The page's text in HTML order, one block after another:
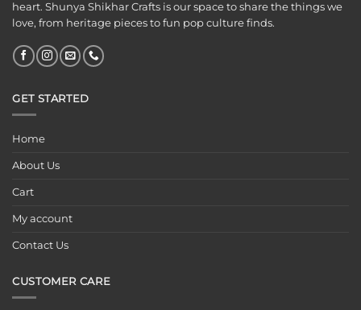
heart. Shunya Shikhar Crafts is our space to share the things we
love, from heritage pieces to fun pop culture finds.
GET STARTED
Home
About Us
Cart
My account
Contact Us
CUSTOMER CARE